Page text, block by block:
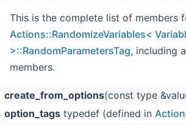
This is the complete list of members
Actions::RandomizeVariables<
>::RandomParametersTag, including
members.
create_from_options(const type
option_tags typedef (defined in